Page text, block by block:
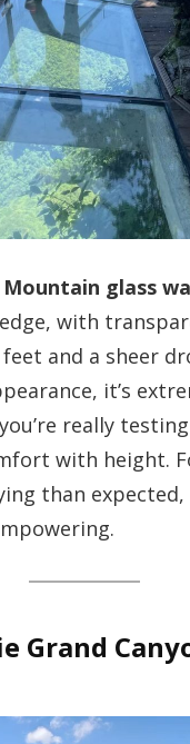
glass
with
and a sheer
it’s
really
with height.
than expected,
Grand